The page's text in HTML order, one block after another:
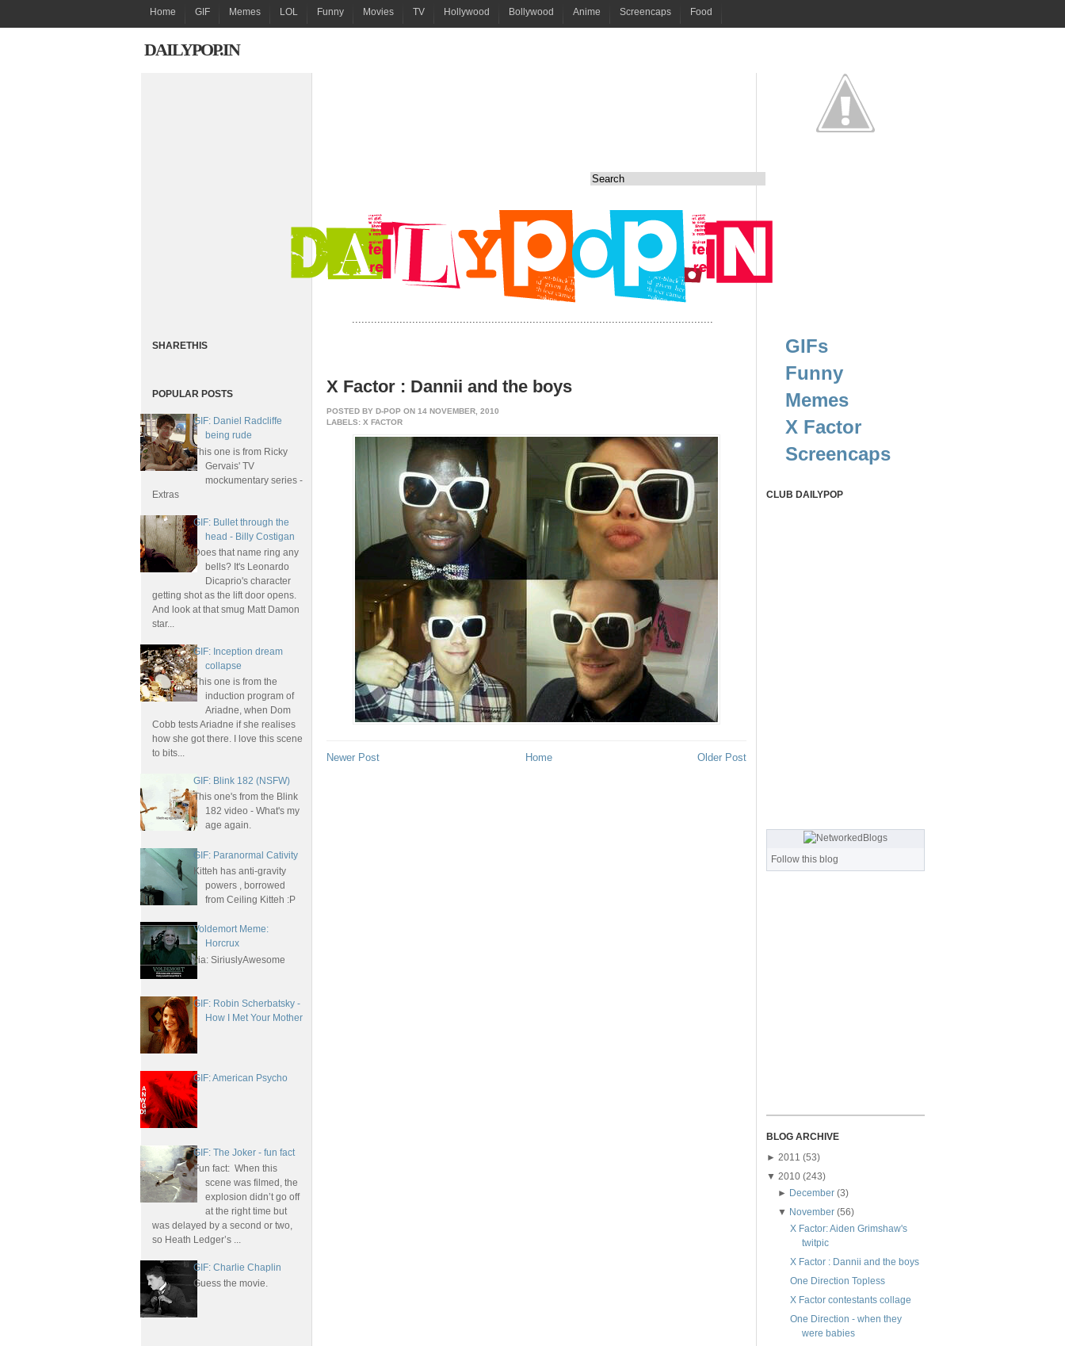
Home GIF Memes LOL Funny Movies TV Hollywood Bollywood Anime Screencaps Food
DAILYPOP.IN
..................................................................................................................
SHARETHIS
POPULAR POSTS
GIF: Daniel Radcliffe
being rude
This one is from Ricky
Gervais' TV
mockumentary series -
Extras
GIF: Bullet through the
head - Billy Costigan
Does that name ring any
bells? It's Leonardo
Dicaprio's character
getting shot as the lift door opens.
And look at that smug Matt Damon
star...
GIF: Inception dream
collapse
This one is from the
induction program of
Ariadne, when Dom
Cobb tests Ariadne if she realises
how she got there. I love this scene
to bits...
GIF: Blink 182 (NSFW)
This one's from the Blink
182 video - What's my
age again.
GIF: Paranormal Cativity
Kitteh has anti-gravity
powers , borrowed
from Ceiling Kitteh :P
Voldemort Meme:
Horcrux
via: SiriuslyAwesome
GIF: Robin Scherbatsky -
How I Met Your Mother
GIF: American Psycho
GIF: The Joker - fun fact
Fun fact: When this
scene was filmed, the
explosion didn’t go off
at the right time but
was delayed by a second or two,
so Heath Ledger’s ...
GIF: Charlie Chaplin
Guess the movie.
X Factor : Dannii and the boys
POSTED BY D-POP ON 14 NOVEMBER, 2010
LABELS: X FACTOR
Newer Post Older Post
Home
GIFs
Funny
Memes
X Factor
Screencaps
CLUB DAILYPOP
Follow this blog
BLOG ARCHIVE
► 2011 (53)
▼ 2010 (243)
► December (3)
▼ November (56)
X Factor: Aiden Grimshaw's
twitpic
X Factor : Dannii and the boys
One Direction Topless
X Factor contestants collage
One Direction - when they
were babies